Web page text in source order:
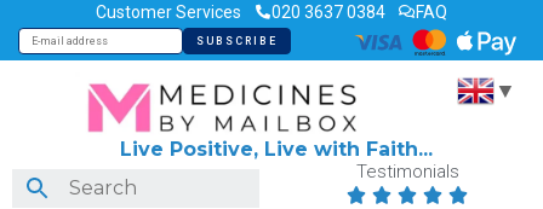
Customer Services 020 3637 0384 FAQ
Live Positive, Live with Faith...
▼
Testimonials
    